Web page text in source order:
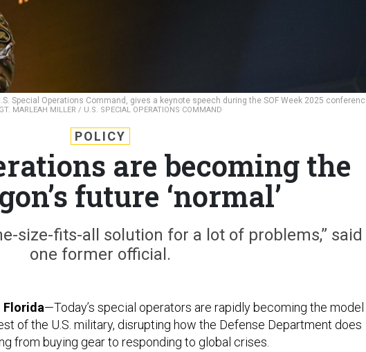
Special Operations Command, gives a keynote speech during the SOF Week 2025
MARLEAH MILLER / U.S. SPECIAL OPERATIONS COMMAND
POLICY
are becoming the
future ‘normal’
size-fits-all solution for a lot of problems,” said
one former official.
Florida—Today’s special operators are rapidly becoming the model
of the U.S. military, disrupting how the Defense Department does
from buying gear to responding to global crises.